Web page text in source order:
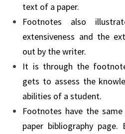
text of a paper.
Footnotes also
extensiveness and the
out by the writer.
It is through the
gets to assess the
abilities of a student.
Footnotes have the
paper bibliography